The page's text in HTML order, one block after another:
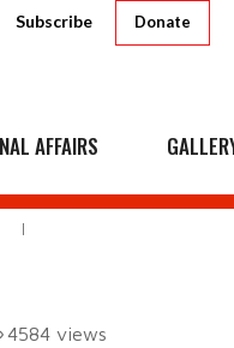
Subscribe Donate
AFFAIRS
4584 views